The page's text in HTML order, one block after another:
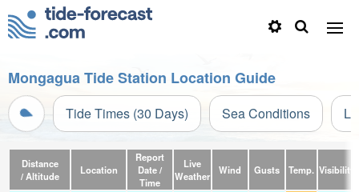
Mongagua Tide Station Location Guide
Tide Times (30 Days) Sea Conditions
Distance
/ Altitude
Location
Report
Date /
Time
Live
Weather
Wind Gusts Temp. Visibility